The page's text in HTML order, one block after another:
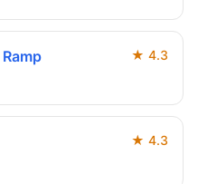
★ 4.3
★ 4.3